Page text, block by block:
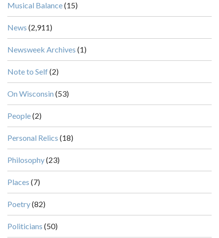
Musical Balance(15)
News (2,911)
Newsweek Archives (1)
Note to Self(2)
On Wisconsin (53)
People(2)
Personal Relics (18)
Philosophy(23)
Places (7)
Poetry(82)
Politicians (50)